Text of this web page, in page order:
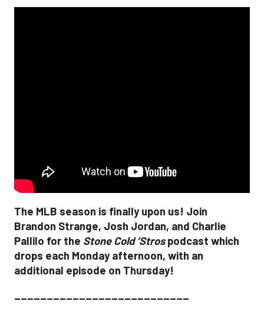
The MLB season is finally upon us! Join
Brandon Strange, Josh Jordan, and Charlie
Pallilo for the Stone Cold ‘Strospodcast which
drops each Monday afternoon, with an
additional episode on Thursday!
___________________________